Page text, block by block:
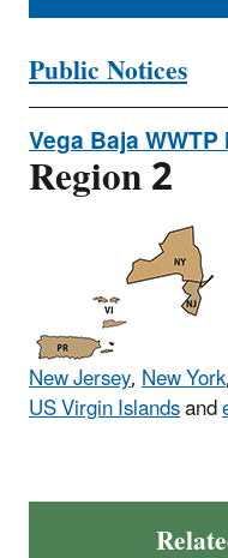
Public Notices
Vega Baja
Region 2
New Jersey,New York
US Virgin Islandsand